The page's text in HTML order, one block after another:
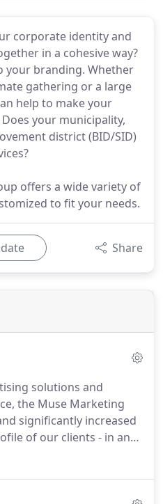
corporate identity and
in a cohesive way?
your branding. Whether
gathering or a large
help to make your
your municipality,
district (BID/SID)
offers a wide variety of
to fit your needs.
Share
solutions and
the Muse Marketing
significantly increased
of our clients - in an
changing economic